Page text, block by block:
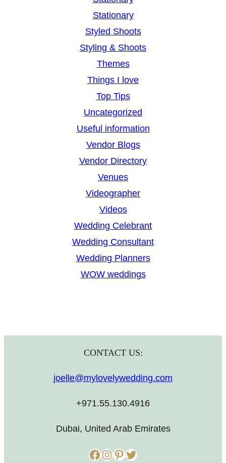
Stationary
Styled Shoots
Styling & Shoots
Themes
Things I love
Top Tips
Uncategorized
Useful information
Vendor Blogs
Vendor Directory
Venues
Videographer
Videos
Wedding Celebrant
Wedding Consultant
Wedding Planners
WOW weddings
CONTACT US:
joelle@mylovelywedding.com
+971.55.130.4916
Dubai, United Arab Emirates
Facebook InstagramPinterest Twitter